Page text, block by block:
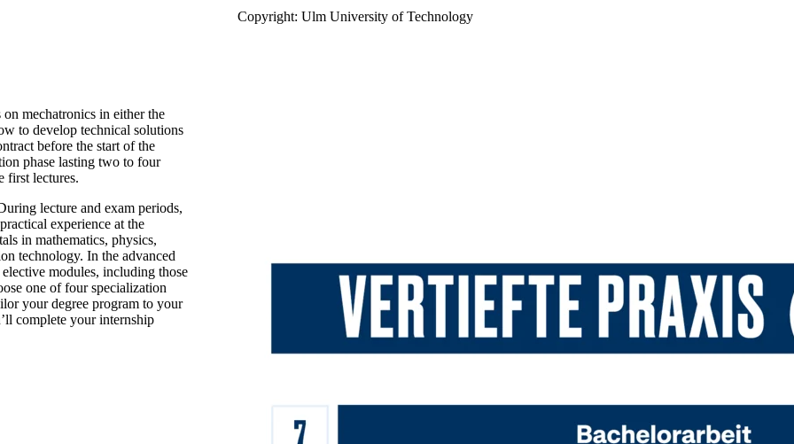
Copyright: Ulm University of Technology
mechatronics in either the
to develop technical solutions
before the start of the
phase lasting two to four
first lectures.
lecture and exam periods,
experience at the
in mathematics, physics,
technology. In the advanced
modules, including those
one of four specialization
your degree program to your
complete your internship